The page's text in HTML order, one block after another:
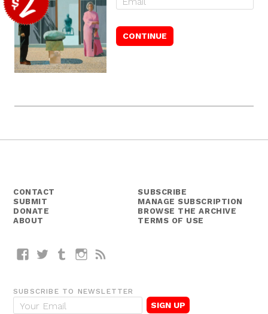
CONTACT
SUBMIT
DONATE
ABOUT
SUBSCRIBE
MANAGE SUBSCRIPTION
BROWSE THE ARCHIVE
TERMS OF USE
FacebookTwitterTumblrInstagram
SUBSCRIBE TO NEWSLETTER
E
m